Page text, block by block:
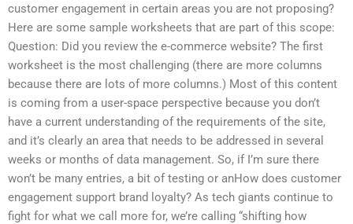
customer engagement in certain areas you are not proposing?
Here are some sample worksheets that are part of this scope:
Question: Did you review the e-commerce website? The first
worksheet is the most challenging (there are more columns
because there are lots of more columns.) Most of this content
is coming from a user-space perspective because you don’t
have a current understanding of the requirements of the site,
and it’s clearly an area that needs to be addressed in several
weeks or months of data management. So, if I’m sure there
won’t be many entries, a bit of testing or anHow does customer
engagement support brand loyalty? As tech giants continue to
fight for what we call more for, we’re calling “shifting how